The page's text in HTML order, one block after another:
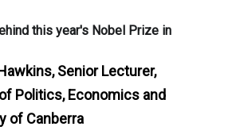
this year's Nobel Prize in
Senior Lecturer,
Politics, Economics and
of Canberra